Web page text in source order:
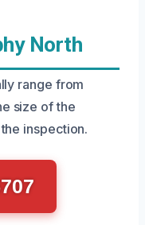
North
range from
size of the
inspection.